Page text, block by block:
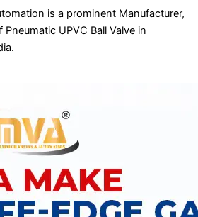
is a prominent Manufacturer,
UPVC Ball Valve in